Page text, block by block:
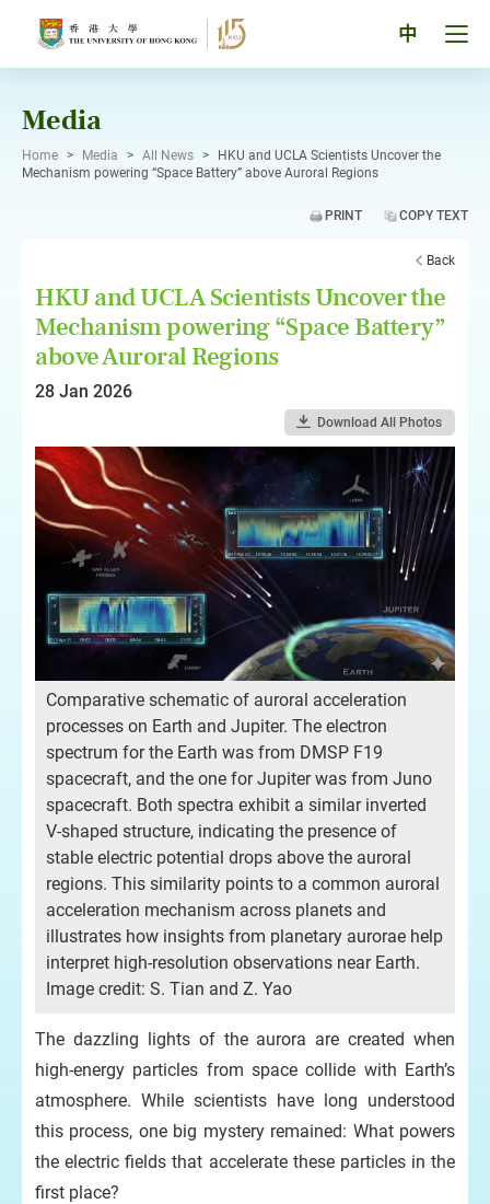
中
Media
Home > Media > All News >
HKU and UCLA Scientists Uncover the
Mechanism powering “Space Battery” above Auroral Regions
PRINT COPY TEXT
Back
HKU and UCLA Scientists Uncover the
Mechanism powering “Space Battery”
above Auroral Regions
28 Jan 2026
Download All Photos
Comparative schematic of auroral acceleration
processes on Earth and Jupiter. The electron
spectrum for the Earth was from DMSP F19
spacecraft, and the one for Jupiter was from Juno
spacecraft. Both spectra exhibit a similar inverted
V-shaped structure, indicating the presence of
stable electric potential drops above the auroral
regions. This similarity points to a common auroral
acceleration mechanism across planets and
illustrates how insights from planetary aurorae help
interpret high-resolution observations near Earth.
Image credit: S. Tian and Z. Yao
The dazzling lights of the aurora are created when
high-energy particles from space collide with Earth’s
atmosphere. While scientists have long understood
this process, one big mystery remained: What powers
the electric fields that accelerate these particles in the
first place?